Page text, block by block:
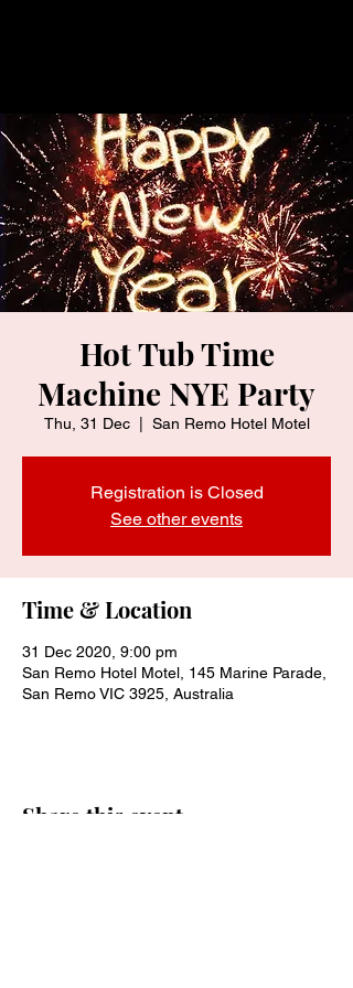
Hot Tub Time
Machine NYE Party
Thu, 31 Dec
  |
San Remo Hotel Motel
Registration is Closed
See other events
Time & Location
31 Dec 2020, 9:00 pm
San Remo Hotel Motel, 145 Marine Parade,
San Remo VIC 3925, Australia
Share this event